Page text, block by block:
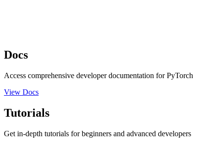
Docs
Access comprehensive developer documentation for PyTorch
View Docs
Tutorials
Get in-depth tutorials for beginners and advanced developers